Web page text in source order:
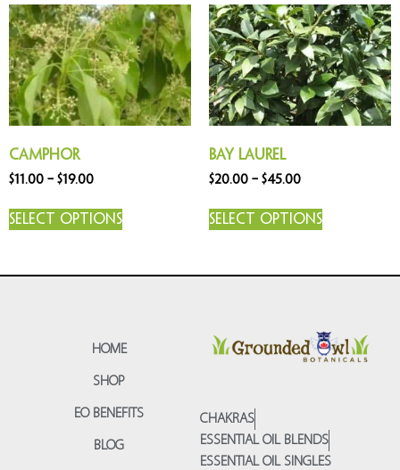
Camphor
$11.00 – $19.00
Select options
Bay Laurel
$20.00 – $45.00
Select options
HOME
SHOP
EO BENEFITS
BLOG
CHAKRAS
ESSENTIAL OIL BLENDS
ESSENTIAL OIL SINGLES